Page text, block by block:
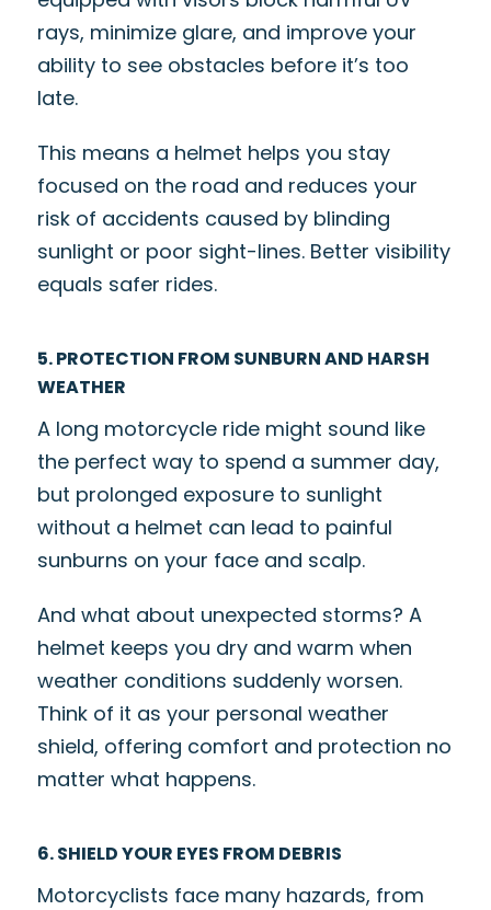
rays, minimize glare, and improve your
ability to see obstacles before it’s too
late.
This means a helmet helps you stay
focused on the road and reduces your
risk of accidents caused by blinding
sunlight or poor sight-lines. Better visibility
equals safer rides.
5. PROTECTION FROM SUNBURN AND HARSH
WEATHER
A long motorcycle ride might sound like
the perfect way to spend a summer day,
but prolonged exposure to sunlight
without a helmet can lead to painful
sunburns on your face and scalp.
And what about unexpected storms? A
helmet keeps you dry and warm when
weather conditions suddenly worsen.
Think of it as your personal weather
shield, offering comfort and protection no
matter what happens.
6. SHIELD YOUR EYES FROM DEBRIS
Motorcyclists face many hazards, from